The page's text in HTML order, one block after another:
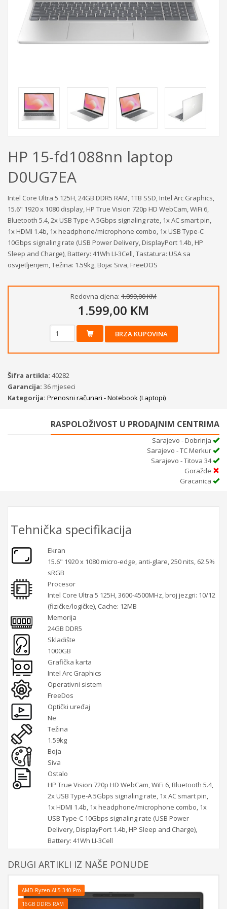
HP 15-fd1088nn laptop
D0UG7EA
Intel Core Ultra 5 125H, 24GB DDR5 RAM, 1TB SSD, Intel Arc Graphics,
15.6" 1920 x 1080 display, HP True Vision 720p HD WebCam, WiFi 6,
Bluetooth 5.4, 2x USB Type-A 5Gbps signaling rate, 1x AC smart pin,
1x HDMI 1.4b, 1x headphone/microphone combo, 1x USB Type-C
10Gbps signaling rate (USB Power Delivery, DisplayPort 1.4b, HP
Sleep and Charge), Battery: 41Wh LI-3Cell, Tastatura: USA sa
osvjetljenjem, Težina: 1.59kg, Boja: Siva, FreeDOS
Redovna cijena: 1.899,00 KM
1.599,00 KM
BRZA KUPOVINA
Šifra artikla: 40282
Garancija: 36 mjeseci
Kategorija: Prenosni računari - Notebook (Laptopi)
RASPOLOŽIVOST U PRODAJNIM CENTRIMA
Sarajevo - Dobrinja
Sarajevo - TC Merkur
Sarajevo - Titova 34
Goražde
Gracanica
Tehnička specifikacija
Ekran
15.6" 1920 x 1080 micro-edge, anti-glare, 250 nits, 62.5%
sRGB
Procesor
Intel Core Ultra 5 125H, 3600-4500MHz, broj jezgri: 10/12
(fizičke/logičke), Cache: 12MB
Memorija
24GB DDR5
Skladište
1000GB
Grafička karta
Intel Arc Graphics
Operativni sistem
FreeDos
Optički uređaj
Ne
Težina
1.59kg
Boja
Siva
Ostalo
HP True Vision 720p HD WebCam, WiFi 6, Bluetooth 5.4,
2x USB Type-A 5Gbps signaling rate, 1x AC smart pin,
1x HDMI 1.4b, 1x headphone/microphone combo, 1x
USB Type-C 10Gbps signaling rate (USB Power
Delivery, DisplayPort 1.4b, HP Sleep and Charge),
Battery: 41Wh LI-3Cell
DRUGI ARTIKLI IZ NAŠE PONUDE
AMD Ryzen AI 5 340 Pro
16GB DDR5 RAM